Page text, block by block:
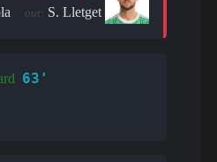
out: S. Lletget
63'